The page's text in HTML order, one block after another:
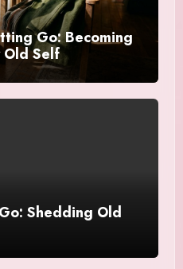
Go: Becoming
Old Self
Shedding Old